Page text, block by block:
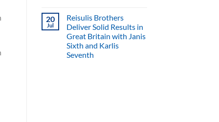
20
Jul
Reisulis Brothers
Deliver Solid Results in
Great Britain with Janis
Sixth and Karlis
Seventh